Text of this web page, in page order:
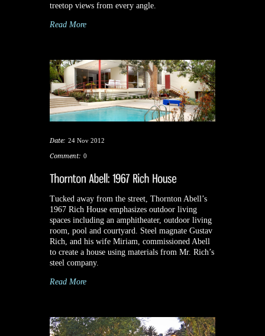
treetop views from every angle.
Read More
Date: 24 Nov 2012
Comment: 0
Tucked away from the street, Thornton Abell’s
1967 Rich House emphasizes outdoor living
spaces including an amphitheater, outdoor living
room, pool and courtyard. Steel magnate Gustav
Rich, and his wife Miriam, commissioned Abell
to create a house using materials from Mr. Rich’s
steel company.
Read More